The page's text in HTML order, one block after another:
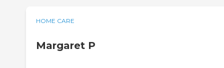
HOME CARE
Margaret P